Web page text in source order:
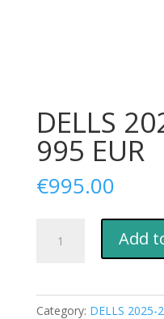
DELLS
995 EUR
€995.00
2025-
995
Add
Category: DELLS 2025-